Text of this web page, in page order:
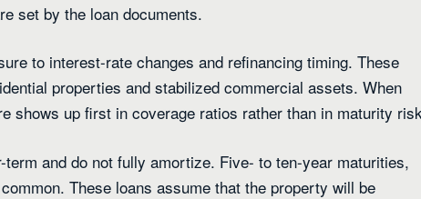
set by the loan documents.
to interest-rate changes and refinancing timing. These
properties and stabilized commercial assets. When
shows up first in coverage ratios rather than in maturity
and do not fully amortize. Five- to ten-year maturities,
These loans assume that the property will be